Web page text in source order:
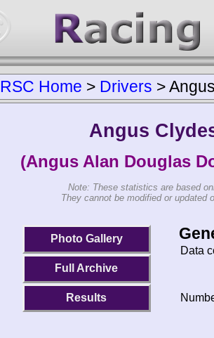
RSC Home > Drivers >
Angus
(Angus Alan Douglas
Note: These statistics are based
They cannot be modified or updated
Photo Gallery
Full Archive
Results
Data